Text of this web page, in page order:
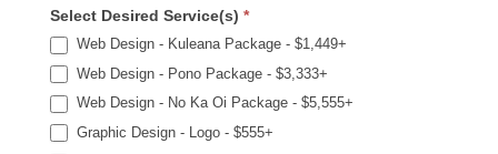
Select Desired Service(s) *
Web Design - Kuleana Package - $1,449+
Web Design - Pono Package - $3,333+
Web Design - No Ka Oi Package - $5,555+
Graphic Design - Logo - $555+